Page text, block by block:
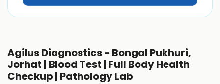
Agilus Diagnostics - Bongal Pukhuri,
Jorhat | Blood Test | Full Body Health
Checkup | Pathology Lab